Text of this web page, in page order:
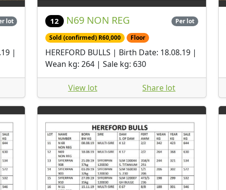
lot
|
12 N69 NON REG Per lot
Sold (confirmed) R60,000 Floor
HEREFORD BULLS | Birth Date: 18.08.19 |
Wean kg: 264 | Sale kg: 630
View lot Share lot